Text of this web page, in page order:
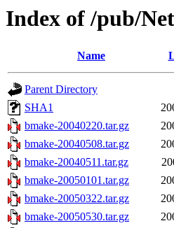
Index of /pub/
Name
Parent Directory
SHA1
bmake-20040220.tar.gz
bmake-20040508.tar.gz
bmake-20040511.tar.gz
bmake-20050101.tar.gz
bmake-20050322.tar.gz
bmake-20050530.tar.gz